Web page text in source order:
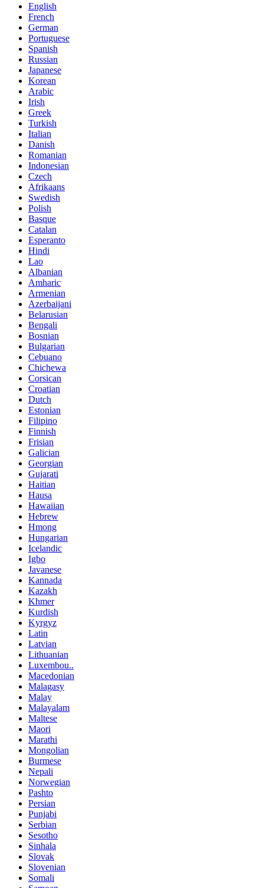
English
French
German
Portuguese
Spanish
Russian
Japanese
Korean
Arabic
Irish
Greek
Turkish
Italian
Danish
Romanian
Indonesian
Czech
Afrikaans
Swedish
Polish
Basque
Catalan
Esperanto
Hindi
Lao
Albanian
Amharic
Armenian
Azerbaijani
Belarusian
Bengali
Bosnian
Bulgarian
Cebuano
Chichewa
Corsican
Croatian
Dutch
Estonian
Filipino
Finnish
Frisian
Galician
Georgian
Gujarati
Haitian
Hausa
Hawaiian
Hebrew
Hmong
Hungarian
Icelandic
Igbo
Javanese
Kannada
Kazakh
Khmer
Kurdish
Kyrgyz
Latin
Latvian
Lithuanian
Luxembou..
Macedonian
Malagasy
Malay
Malayalam
Maltese
Maori
Marathi
Mongolian
Burmese
Nepali
Norwegian
Pashto
Persian
Punjabi
Serbian
Sesotho
Sinhala
Slovak
Slovenian
Somali